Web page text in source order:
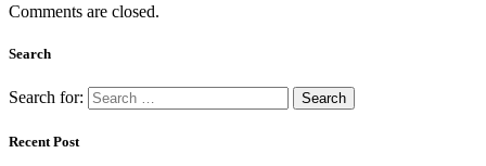
Comments are closed.
Search
Search for:
Recent Post